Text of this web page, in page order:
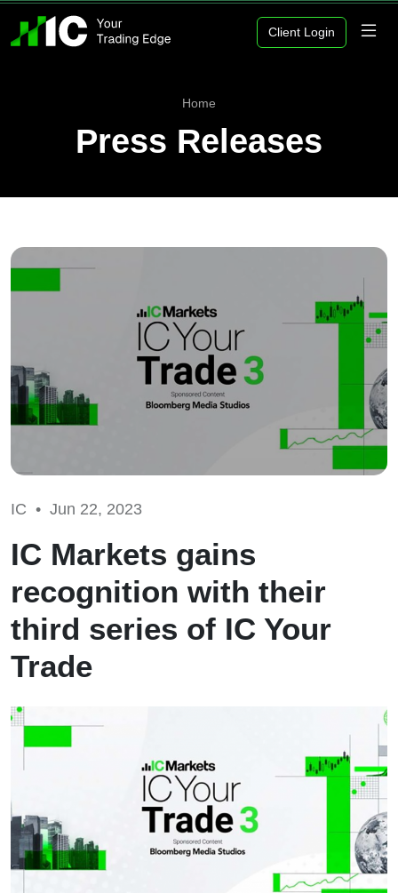
Client Login
Home
Press Releases
IC • Jun 22, 2023
IC Markets gains
recognition with their
third series of IC Your
Trade